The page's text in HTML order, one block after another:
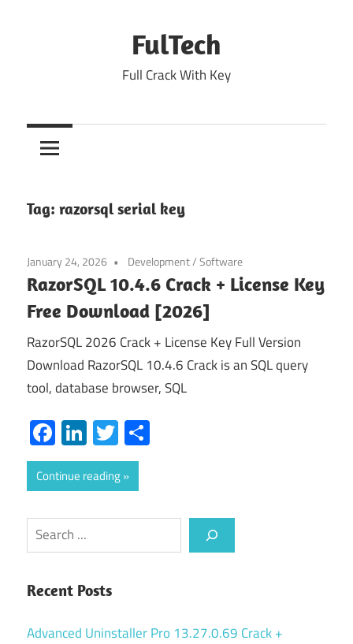
FulTech
Full Crack With Key
Tag: razorsql serial key
January 24, 2026 Development/Software
RazorSQL 10.4.6 Crack + License Key
Free Download [2026]
RazorSQL 2026 Crack + License Key Full Version
Download RazorSQL 10.4.6 Crack is an SQL query
tool, database browser, SQL
Facebook
LinkedIn
Twitter
Continue reading
Search
Recent Posts
Advanced Uninstaller Pro 13.27.0.69 Crack +